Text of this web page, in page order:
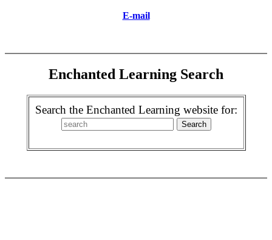
E-mail
Enchanted Learning Search
Search the Enchanted Learning website for: